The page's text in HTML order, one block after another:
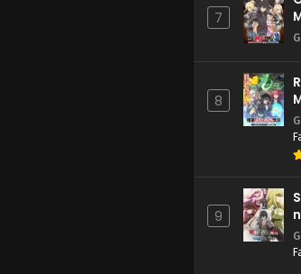
7
2
8
9